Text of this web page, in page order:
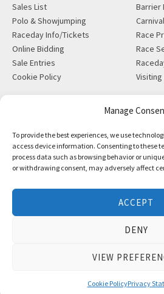
Manage
To provide the best experiences, we use
access device information. Consenting to these
process data such as browsing behavior or
or withdrawing consent, may adversely affect
ACCEPT
DENY
VIEW
Cookie PolicyPrivacy
Sales List
Polo & Showjumping
Raceday Info/Tickets
Online Bidding
Sale Entries
Cookie Policy
Barrier
Carnival
Race
Race
Insurance
News
Partners
X-Ray/Vet Repository
Copyright © Magic Millions Sales Pty